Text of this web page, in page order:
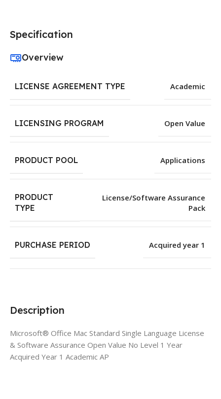
Description
Microsoft® Office Mac Standard Single Language License
& Software Assurance Open Value No Level 1 Year
Acquired Year 1 Academic AP
Specification
Overview
LICENSE AGREEMENT TYPE Academic
LICENSING PROGRAM Open Value
PRODUCT POOL Applications
PRODUCT
TYPE
License/Software Assurance
Pack
PURCHASE PERIOD Acquired year 1